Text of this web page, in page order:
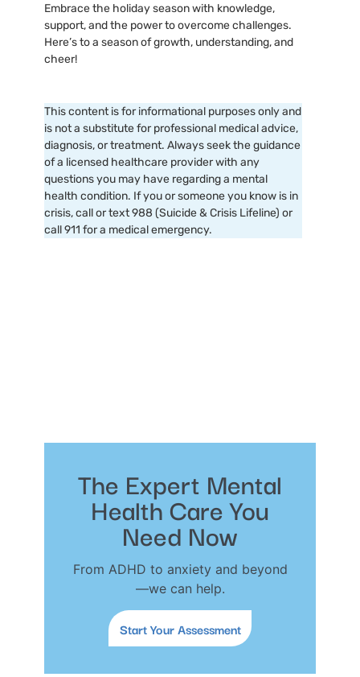
Embrace the holiday season with knowledge,
support, and the power to overcome challenges.
Here’s to a season of growth, understanding, and
cheer!
This content is for informational purposes only and
is not a substitute for professional medical advice,
diagnosis, or treatment. Always seek the guidance
of a licensed healthcare provider with any
questions you may have regarding a mental
health condition. If you or someone you know is in
crisis, call or text 988 (Suicide & Crisis Lifeline) or
call 911 for a medical emergency.
The Expert Mental
Health Care You
Need Now
From ADHD to anxiety and beyond
—we can help.
Start Your Assessment